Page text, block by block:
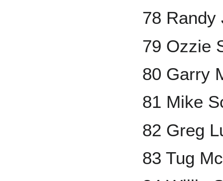
78 Randy
79 Ozzie
80 Garry
81 Mike
82 Greg
83 Tug